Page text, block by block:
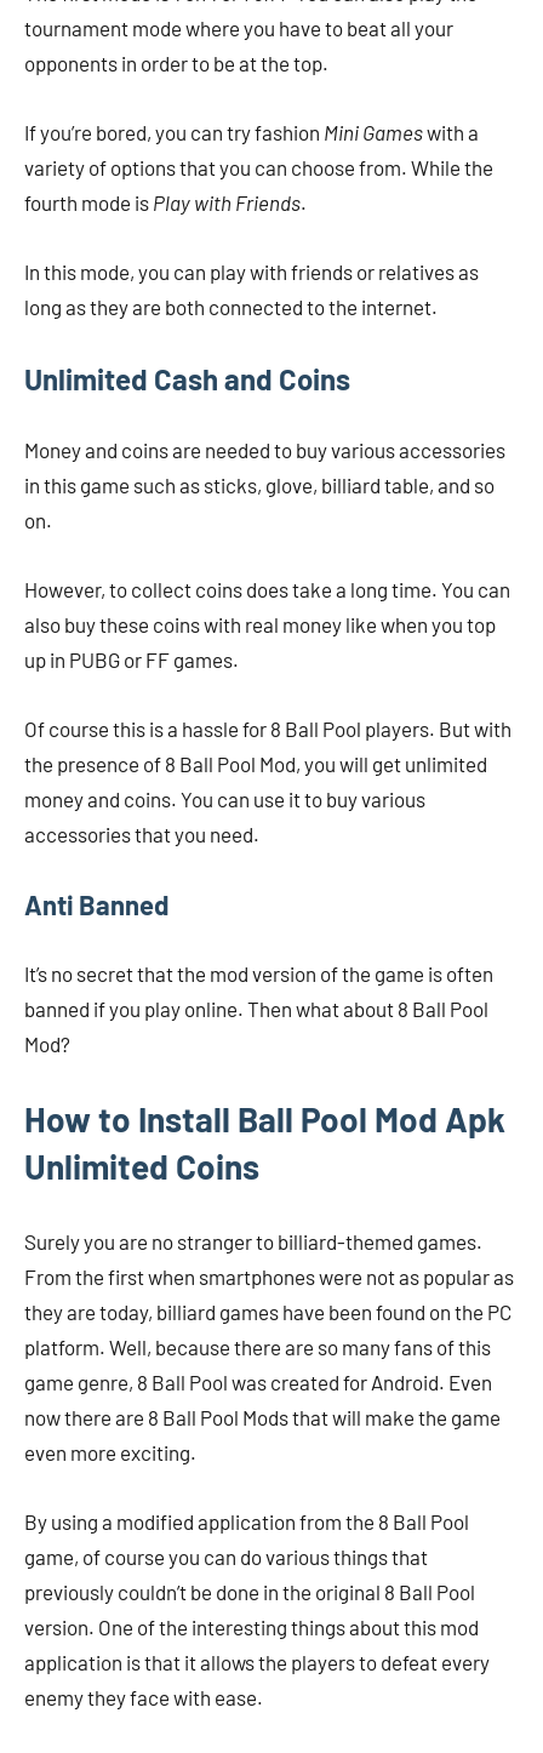
tournament mode where you have to beat all your
opponents in order to be at the top.
If you’re bored, you can try fashion Mini Gameswith a
variety of options that you can choose from. While the
fourth mode is Play with Friends.
In this mode, you can play with friends or relatives as
long as they are both connected to the internet.
Unlimited Cash and Coins
Money and coins are needed to buy various accessories
in this game such as sticks, glove, billiard table, and so
on.
However, to collect coins does take a long time. You can
also buy these coins with real money like when you top
up in PUBG or FF games.
Of course this is a hassle for 8 Ball Pool players. But with
the presence of 8 Ball Pool Mod, you will get unlimited
money and coins. You can use it to buy various
accessories that you need.
Anti Banned
It’s no secret that the mod version of the game is often
banned if you play online. Then what about 8 Ball Pool
Mod?
How to Install Ball Pool Mod Apk
Unlimited Coins
Surely you are no stranger to billiard-themed games.
From the first when smartphones were not as popular as
they are today, billiard games have been found on the PC
platform. Well, because there are so many fans of this
game genre, 8 Ball Pool was created for Android. Even
now there are 8 Ball Pool Mods that will make the game
even more exciting.
By using a modified application from the 8 Ball Pool
game, of course you can do various things that
previously couldn’t be done in the original 8 Ball Pool
version. One of the interesting things about this mod
application is that it allows the players to defeat every
enemy they face with ease.